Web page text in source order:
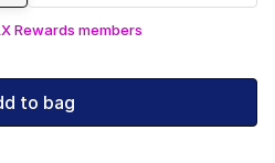
Rewards members
to bag